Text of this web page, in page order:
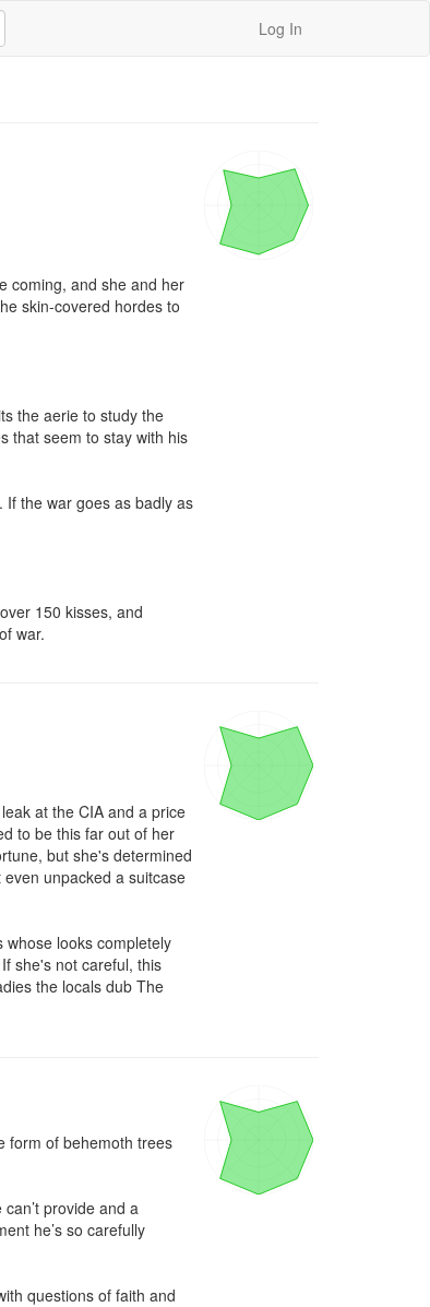
Log In
coming, and she and her
skin-covered hordes to
the aerie to study the
that seem to stay with his
If the war goes as badly as
150 kisses, and
war.
at the CIA and a price
to be this far out of her
but she's determined
unpacked a suitcase
looks completely
she's not careful, this
the locals dub The
form of behemoth trees
provide and a
he’s so carefully
questions of faith and